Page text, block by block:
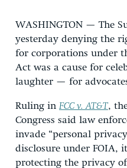
WASHINGTON — The
yesterday denying the
for corporations under
Act was a cause for
laughter — for
Ruling in FCC v. AT&T,
Congress said law
invade “personal
disclosure under FOIA,
protecting the privacy